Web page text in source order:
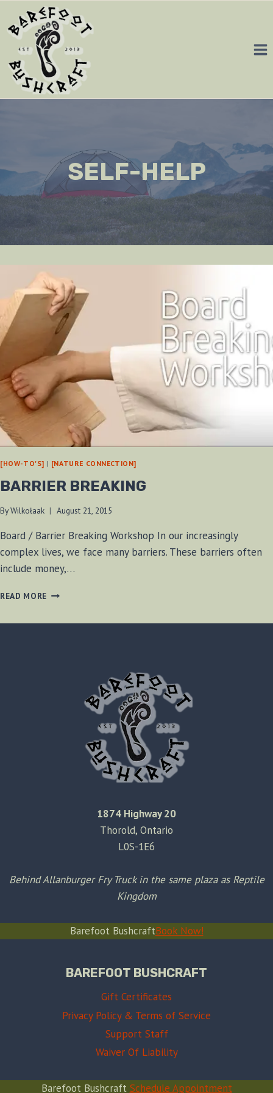
content
SELF-HELP
[HOW-TO'S] | [NATURE CONNECTION]
BARRIER BREAKING
ByWilkołaak August 21, 2015
Board / Barrier Breaking Workshop In our increasingly
complex lives, we face many barriers. These barriers often
include money,…
READ MORE BARRIER
1874 Highway 20
Thorold, Ontario
L0S-1E6
Behind Allanburger Fry Truck in the same plaza as Reptile
Kingdom
Barefoot BushcraftBook Now!
BAREFOOT BUSHCRAFT
Gift Certificates
Privacy Policy & Terms of Service
Support Staff
Waiver Of Liability
Barefoot Bushcraft Schedule Appointment